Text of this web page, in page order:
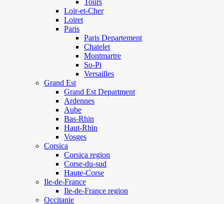
Tours
Loir-et-Cher
Loiret
Paris
Paris Departement
Chatelet
Montmartre
So-Pi
Versailles
Grand Est
Grand Est Department
Ardennes
Aube
Bas-Rhin
Haut-Rhin
Vosges
Corsica
Corsica region
Corse-du-sud
Haute-Corse
Ile-de-France
Ile-de-France region
Occitanie